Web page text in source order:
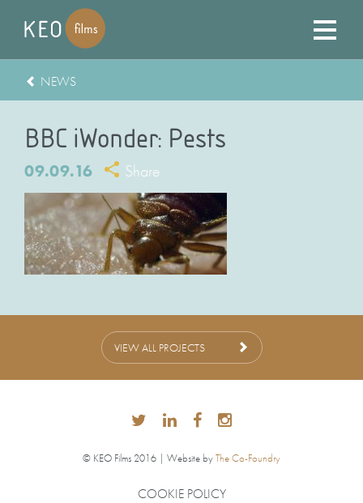
NEWS
BBC iWonder: Pests
09.09.16 Share
VIEW ALL PROJECTS
© KEO Films 2016 | Website byThe Co-Foundry
COOKIE POLICY